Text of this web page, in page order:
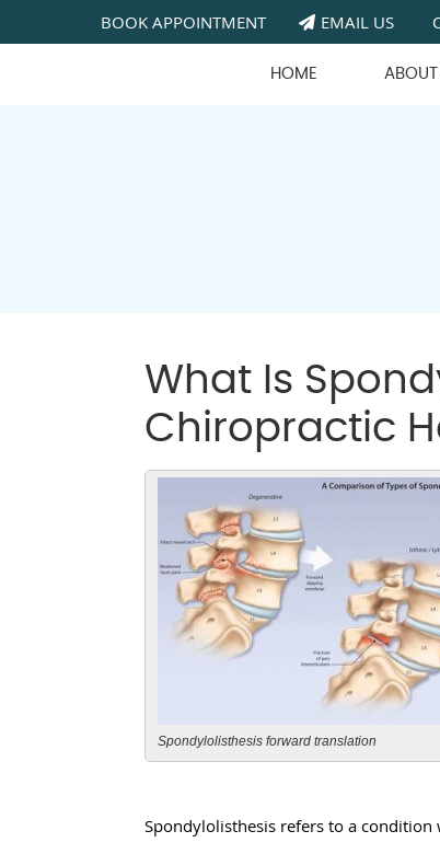
BOOK APPOINTMENT EMAIL US
HOME ABOUT
What Is
Chiropractic
Spondylolisthesis forward translation
Spondylolisthesis refers to a